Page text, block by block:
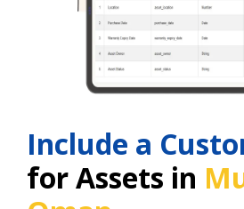
Include a
for Assets in